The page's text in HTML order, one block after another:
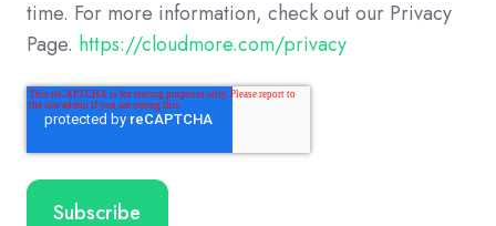
time. For more information, check out our Privacy
Page. https://cloudmore.com/privacy